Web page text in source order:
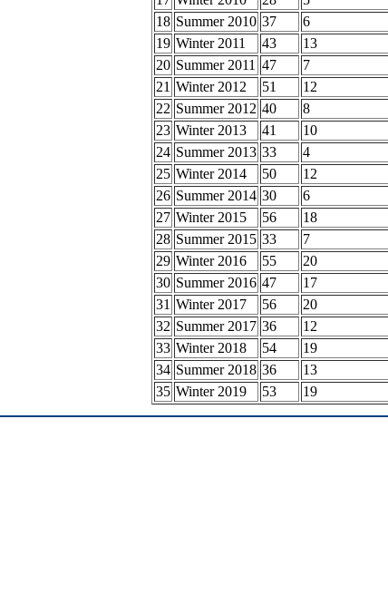
18 Summer 2010 37 6
19 Winter 2011 43 13
20 Summer 2011 47 7
21 Winter 2012 51 12
22 Summer 2012 40 8
23 Winter 2013 41 10
24 Summer 2013 33 4
25 Winter 2014 50 12
26 Summer 2014 30 6
27 Winter 2015 56 18
28 Summer 2015 33 7
29 Winter 2016 55 20
30 Summer 2016 47 17
31 Winter 2017 56 20
32 Summer 2017 36 12
33 Winter 2018 54 19
34 Summer 2018 36 13
35 Winter 2019 53 19